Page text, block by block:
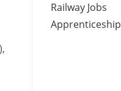
Railway Jobs
Apprenticeship